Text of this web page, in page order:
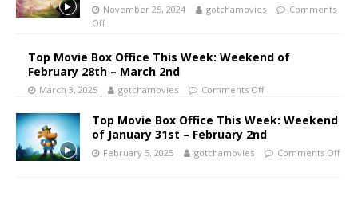
November 25, 2024 gotchamovies
Comments
Off
Top Movie Box Office This Week: Weekend of
February 28th – March 2nd
March 3, 2025 gotchamovies Comments Off
Top Movie Box Office This Week: Weekend
of January 31st – February 2nd
February 5, 2025 gotchamovies Comments Off